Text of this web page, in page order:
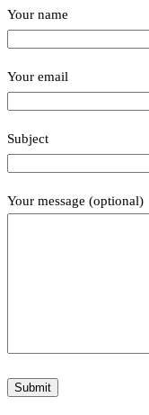
Your name
Your email
Subject
Your message (optional)